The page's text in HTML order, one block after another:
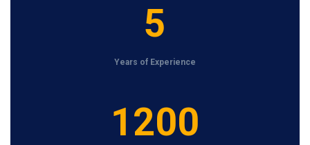
5
Years of Experience
1200